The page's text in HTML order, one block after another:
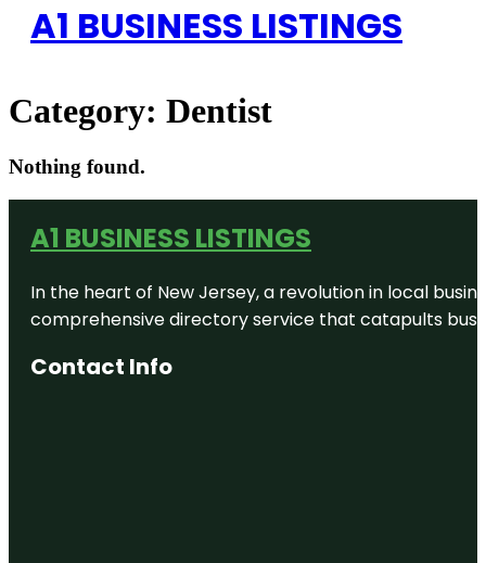
A1 BUSINESS LISTINGS
Category: Dentist
Nothing found.
A1 BUSINESS LISTINGS
In the heart of New Jersey, a revolution in local
comprehensive directory service that catapults
Contact Info